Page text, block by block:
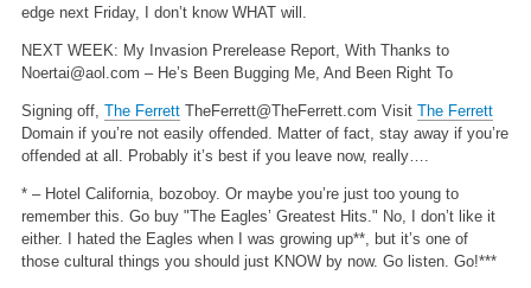
edge next Friday, I don’t know WHAT will.
NEXT WEEK: My Invasion Prerelease Report, With Thanks to
Noertai@aol.com – He’s Been Bugging Me, And Been Right To
Signing off, The Ferrett TheFerrett@TheFerrett.com Visit The Ferrett
Domain if you’re not easily offended. Matter of fact, stay away if you’re
offended at all. Probably it’s best if you leave now, really….
* – Hotel California, bozoboy. Or maybe you’re just too young to
remember this. Go buy "The Eagles’ Greatest Hits." No, I don’t like it
either. I hated the Eagles when I was growing up**, but it’s one of
those cultural things you should just KNOW by now. Go listen. Go!***